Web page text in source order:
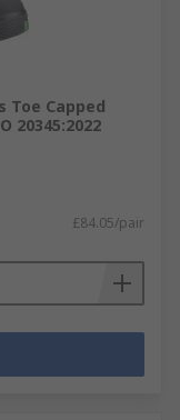
Toe Capped
20345:2022
£84.05/pair